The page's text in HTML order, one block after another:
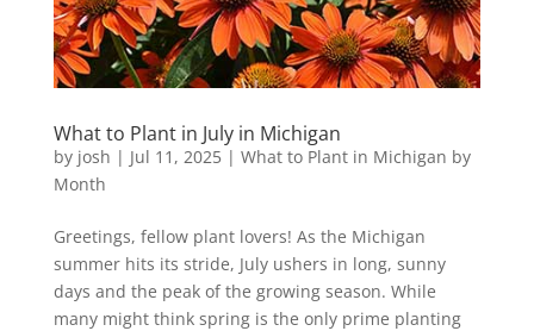
What to Plant in July in Michigan
by josh | Jul 11, 2025| What to Plant in Michigan by
Month
Greetings, fellow plant lovers! As the Michigan
summer hits its stride, July ushers in long, sunny
days and the peak of the growing season. While
many might think spring is the only prime planting